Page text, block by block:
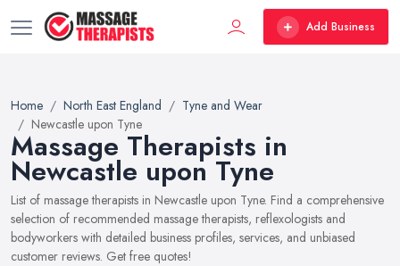
Add Business
Home North East England
Tyne and Wear
Newcastle upon Tyne
Massage Therapists in
Newcastle upon Tyne
List of massage therapists in Newcastle upon Tyne. Find a comprehensive
selection of recommended massage therapists, reflexologists and
bodyworkers with detailed business profiles, services, and unbiased
customer reviews. Get free quotes!